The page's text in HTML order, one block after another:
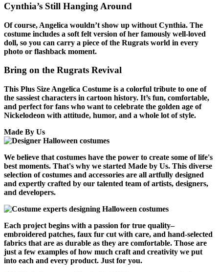
Cynthia’s Still Hanging Around
Of course, Angelica wouldn’t show up without Cynthia. The
costume includes a soft felt version of her famously well-loved
doll, so you can carry a piece of the Rugrats world in every
photo or flashback moment.
Bring on the Rugrats Revival
This Plus Size Angelica Costume is a colorful tribute to one of
the sassiest characters in cartoon history. It’s fun, comfortable,
and perfect for fans who want to celebrate the golden age of
Nickelodeon with attitude, humor, and a whole lot of style.
Made By Us
We believe that costumes have the power to create some of life's
best moments. That's why we started Made by Us. This diverse
selection of costumes and accessories are all artfully designed
and expertly crafted by our talented team of artists, designers,
and developers.
Each project begins with a passion for true quality–
embroidered patches, faux fur cut with care, and hand-selected
fabrics that are as durable as they are comfortable. Those are
just a few examples of how much craft and creativity we put
into each and every product. Just for you.